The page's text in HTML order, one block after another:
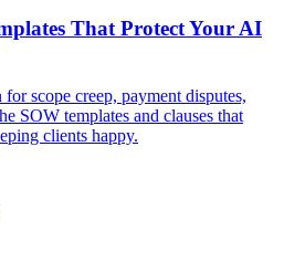
That Protect Your AI
scope creep, payment disputes,
SOW templates and clauses that
clients happy.